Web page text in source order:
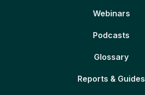
Webinars
Podcasts
Glossary
Reports & Guides